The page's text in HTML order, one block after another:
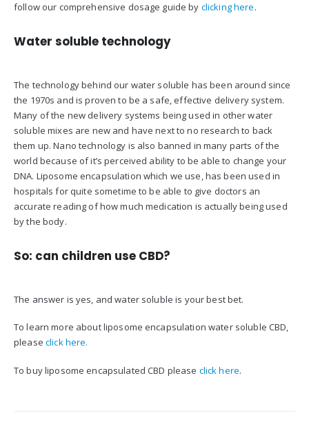
follow our comprehensive dosage guide by clicking here.
Water soluble technology
The technology behind our water soluble has been around since
the 1970s and is proven to be a safe, effective delivery system.
Many of the new delivery systems being used in other water
soluble mixes are new and have next to no research to back
them up. Nano technology is also banned in many parts of the
world because of it’s perceived ability to be able to change your
DNA. Liposome encapsulation which we use, has been used in
hospitals for quite sometime to be able to give doctors an
accurate reading of how much medication is actually being used
by the body.
So: can children use CBD?
The answer is yes, and water soluble is your best bet.
To learn more about liposome encapsulation water soluble CBD,
please click here.
To buy liposome encapsulated CBD please click here.